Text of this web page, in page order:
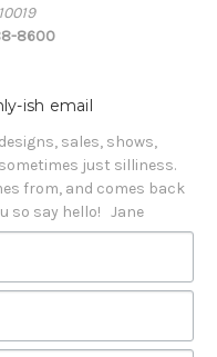
8600
ish email
sales, shows,
just silliness.
from, and comes back
so say hello!   Jane